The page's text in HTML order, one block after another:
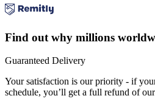
Find out why millions
Guaranteed Delivery
Your satisfaction is our priority - if
schedule, you’ll get a full refund of